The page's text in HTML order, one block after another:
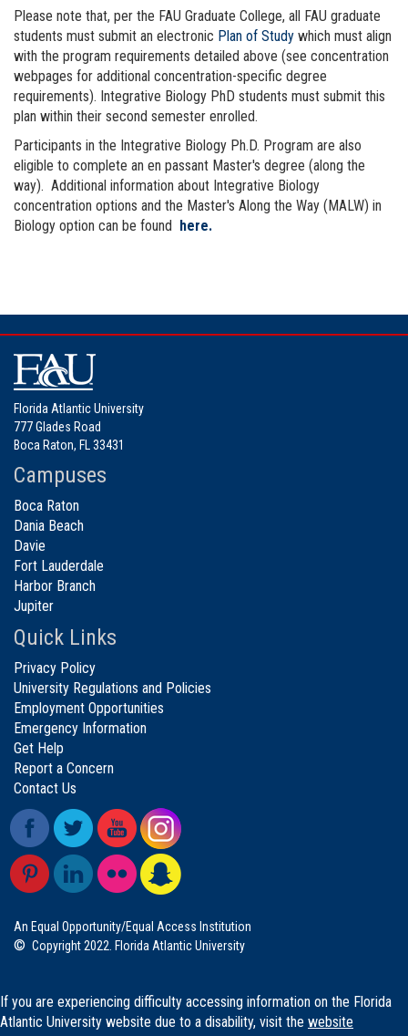
Please note that, per the FAU Graduate College, all FAU graduate
students must submit an electronic Plan of Study which must align
with the program requirements detailed above (see concentration
webpages for additional concentration-specific degree
requirements). Integrative Biology PhD students must submit this
plan within their second semester enrolled.
Participants in the Integrative Biology Ph.D. Program are also
eligible to complete an en passant Master's degree (along the
way). Additional information about Integrative Biology
concentration options and the Master's Along the Way (MALW) in
Biology option can be found
here.
Florida Atlantic University
777 Glades Road
Boca Raton, FL 33431
Campuses
Boca Raton
Dania Beach
Davie
Fort Lauderdale
Harbor Branch
Jupiter
Quick Links
Privacy Policy
University Regulations and Policies
Employment Opportunities
Emergency Information
Get Help
Report a Concern
Contact Us
An Equal Opportunity/Equal Access Institution
© Copyright 2022. Florida Atlantic University
If you are experiencing difficulty accessing information on the Florida
Atlantic University website due to a disability, visit the website